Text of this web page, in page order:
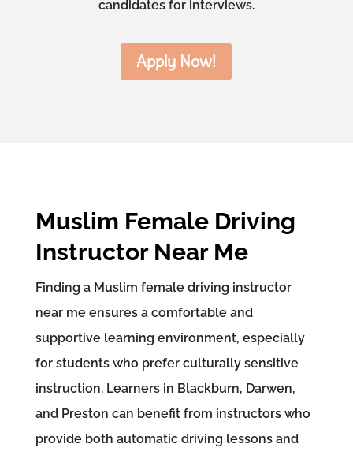
candidates for interviews.
Apply Now!
Muslim Female Driving
Instructor Near Me
Finding a Muslim female driving instructor
near me ensures a comfortable and
supportive learning environment, especially
for students who prefer culturally sensitive
instruction. Learners in Blackburn, Darwen,
and Preston can benefit from instructors who
provide both automatic driving lessons and